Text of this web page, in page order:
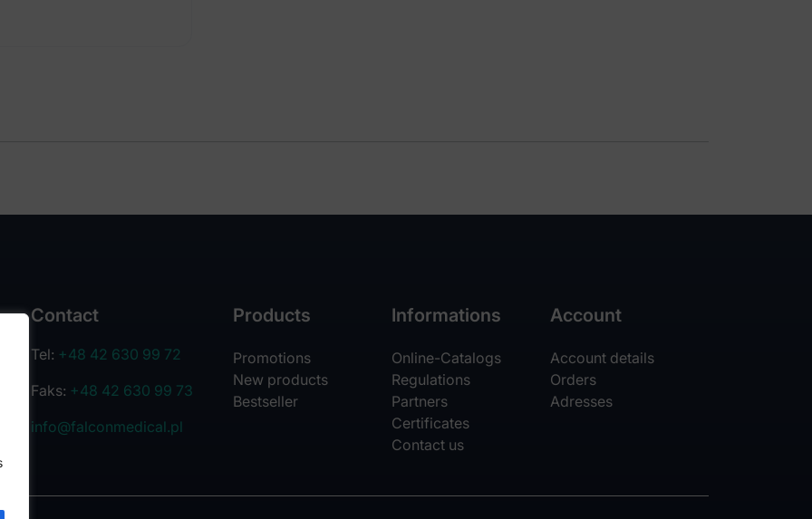
Contact
Tel: +48 42 630 99 72
Faks: +48 42 630 99 73
info@falconmedical.pl
Products
Promotions
New products
Bestseller
Informations
Online-Catalogs
Regulations
Partners
Certificates
Contact us
Account
Account details
Orders
Adresses